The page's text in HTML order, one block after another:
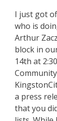
I just got
who is
Arthur
block in
14th at
a press
that you